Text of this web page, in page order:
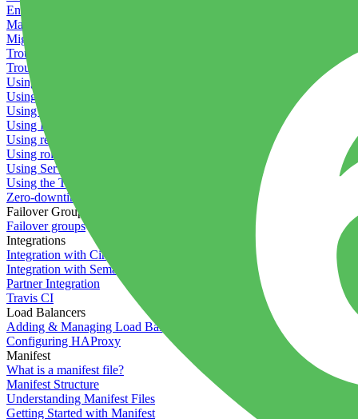
Enabling continuous deployment
Managing custom packages
Migrating your application between servers
Troubleshooting common deployment issues
Troubleshooting containers
Using Deployment Approval
Using deployment profiles
Using Maintenance Mode
Using Preview Deployments
Using redeployment hooks
Using rollout strategies
Using Server Snapshots
Using the Timeline
Zero-downtime deployments
Failover Groups
Failover groups
Integrations
Integration with Circle CI
Integration with Semaphore
Partner Integration
Travis CI
Load Balancers
Adding & Managing Load Balancers
Configuring HAProxy
Manifest
What is a manifest file?
Manifest Structure
Understanding Manifest Files
Getting Started with Manifest